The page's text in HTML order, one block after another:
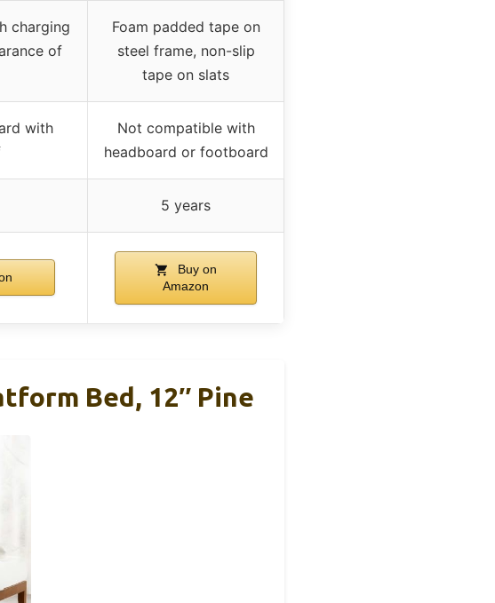
charging
of
Foam padded tape on
steel frame, non-slip
tape on slats
with
Not compatible with
headboard or footboard
5 years
Buy on
Amazon
Bed, 12″ Pine